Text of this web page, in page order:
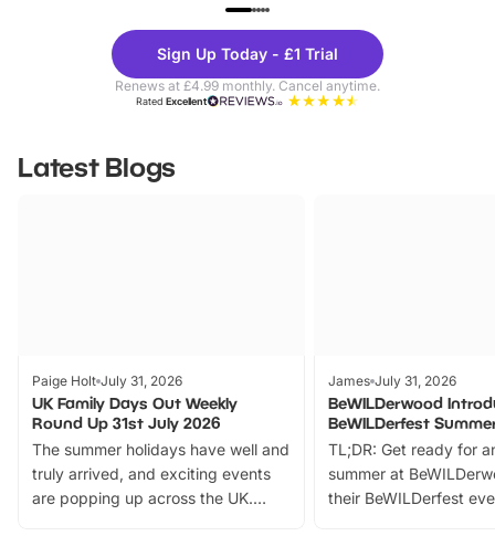
Theme
Parks
Sign Up Today - £1 Trial
Renews at £4.99 monthly. Cancel anytime.
RatedExcellent
Latest Blogs
Paige Holt July 31, 2026
UK Family Days Out Weekly
Round Up 31st July 2026
The summer holidays have well and
truly arrived, and exciting events
are popping up across the UK.
James July 31, 2026
BeWILDerwood
BeWILDerfest
TL;DR: Get ready for
summer at
their BeWILDerfest